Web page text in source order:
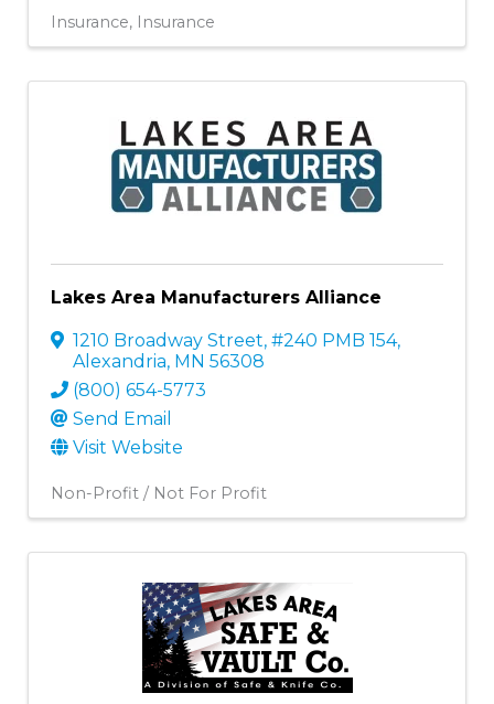
Insurance Insurance
Lakes Area Manufacturers Alliance
1210 Broadway Street, #240 PMB 154,
Alexandria, MN 56308
(800) 654-5773
Send Email
Visit Website
Non-Profit / Not For Profit